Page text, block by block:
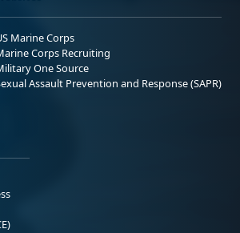
Marine Corps
Corps Recruiting
One Source
Assault Prevention and Response (SAPR)